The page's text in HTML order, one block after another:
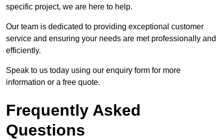
specific project, we are here to help.
Our team is dedicated to providing exceptional customer
service and ensuring your needs are met professionally and
efficiently.
Speak to us today using our enquiry form for more
information or a free quote.
Frequently Asked
Questions